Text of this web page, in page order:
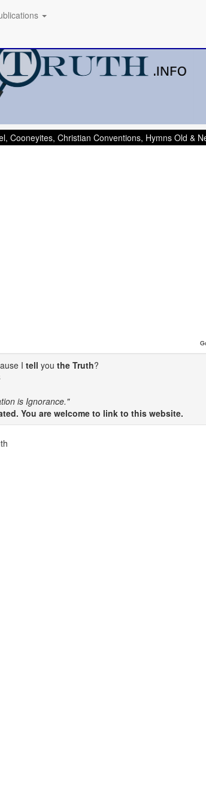
Cooneyites, Christian Conventions, Hymns Old &
I tell you the Truth?
is Ignorance."
You are welcome to link to this website.